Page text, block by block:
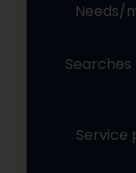
Needs/
Service